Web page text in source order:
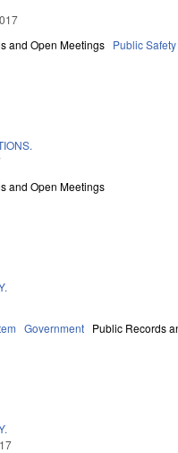
and Open Meetings Public
and Open Meetings
Government Public Records